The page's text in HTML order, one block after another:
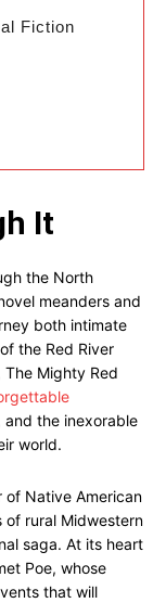
Fiction
It
the North
meanders and
both intimate
the Red River
The Mighty Red
the inexorable
world.
of Native American
of rural Midwestern
saga. At its heart
Poe, whose
that will